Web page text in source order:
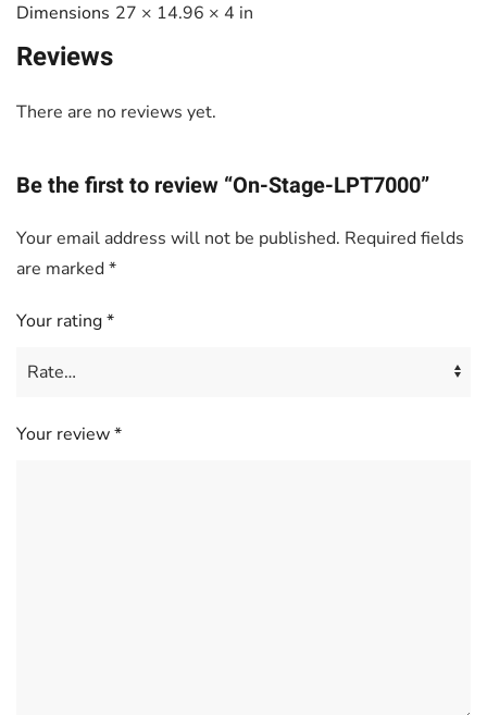
Dimensions 27 × 14.96 × 4 in
Reviews
There are no reviews yet.
Be the first to review “On-Stage-LPT7000”
Your email address will not be published. Required fields
are marked*
Your rating*
Your review*